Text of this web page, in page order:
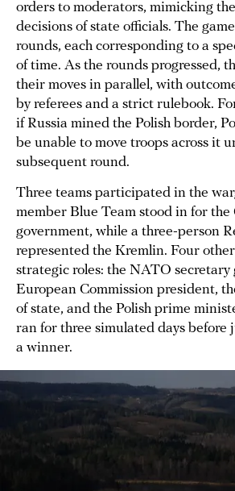
orders to moderators, mimicking
decisions of state officials. The
rounds, each corresponding to a
of time. As the rounds progressed,
their moves in parallel, with
by referees and a strict rulebook.
if Russia mined the Polish border,
be unable to move troops across it
subsequent round.
Three teams participated in the
member Blue Team stood in for
government, while a three-person
represented the Kremlin. Four
strategic roles: the NATO secretary
European Commission president,
of state, and the Polish prime
ran for three simulated days before
a winner.